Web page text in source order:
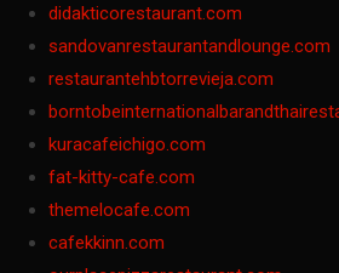
didakticorestaurant.com
sandovanrestaurantandlounge.com
restaurantehbtorrevieja.com
kuracafeichigo.com
fat-kitty-cafe.com
themelocafe.com
cafekkinn.com